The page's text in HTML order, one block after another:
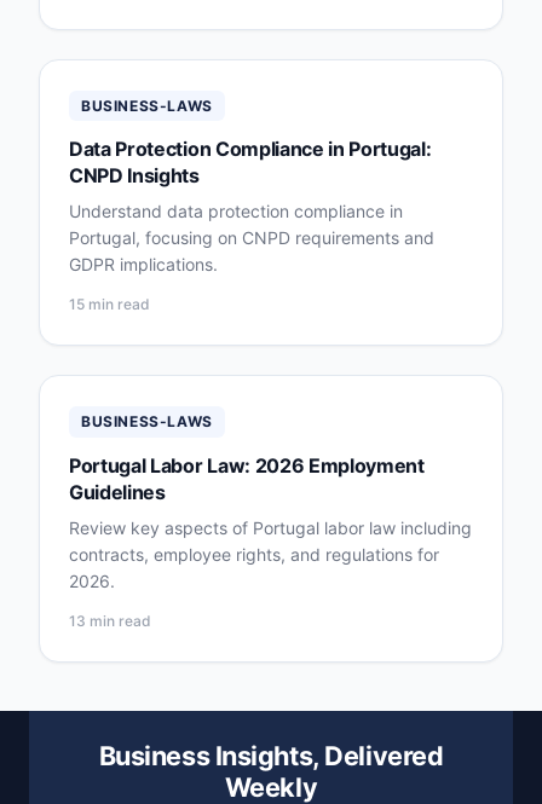
BUSINESS-LAWS
Data Protection Compliance in Portugal:
CNPD Insights
Understand data protection compliance in
Portugal, focusing on CNPD requirements and
GDPR implications.
15 min read
BUSINESS-LAWS
Portugal Labor Law: 2026 Employment
Guidelines
Review key aspects of Portugal labor law including
contracts, employee rights, and regulations for
2026.
13 min read
Business Insights, Delivered
Weekly